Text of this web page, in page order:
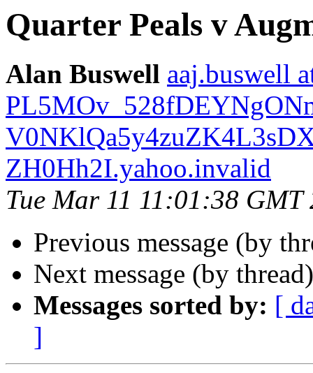
Quarter Peals v
Alan Buswell aaj.buswell
ZH0Hh2I.yahoo.invalid
Tue Mar 11 11:01:38 GMT
Previous message (by
Next message (by
Messages sorted by: [
]